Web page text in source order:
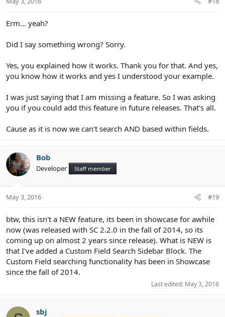
Erm... yeah?
Did I say something wrong? Sorry.
Yes, you explained how it works. Thank you for that. And yes,
you know how it works and yes I understood your example.
I was just saying that I am missing a feature. So I was asking
you if you could add this feature in future releases. That's all.
Cause as it is now we can't search AND based within fields.
Bob
Developer Staff member
May 3, 2016 #19
btw, this isn't a NEW feature, its been in showcase for awhile
now (was released with SC 2.2.0 in the fall of 2014, so its
coming up on almost 2 years since release). What is NEW is
that I've added a Custom Field Search Sidebar Block. The
Custom Field searching functionality has been in Showcase
since the fall of 2014.
Last edited: May 3, 2016
sbj